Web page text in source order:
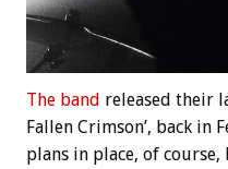
The band released their
Fallen Crimson’, back in
plans in place, of